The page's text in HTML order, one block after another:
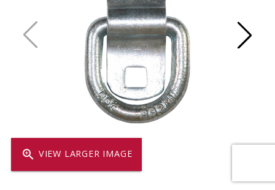
zoom_in VIEW LARGER IMAGE